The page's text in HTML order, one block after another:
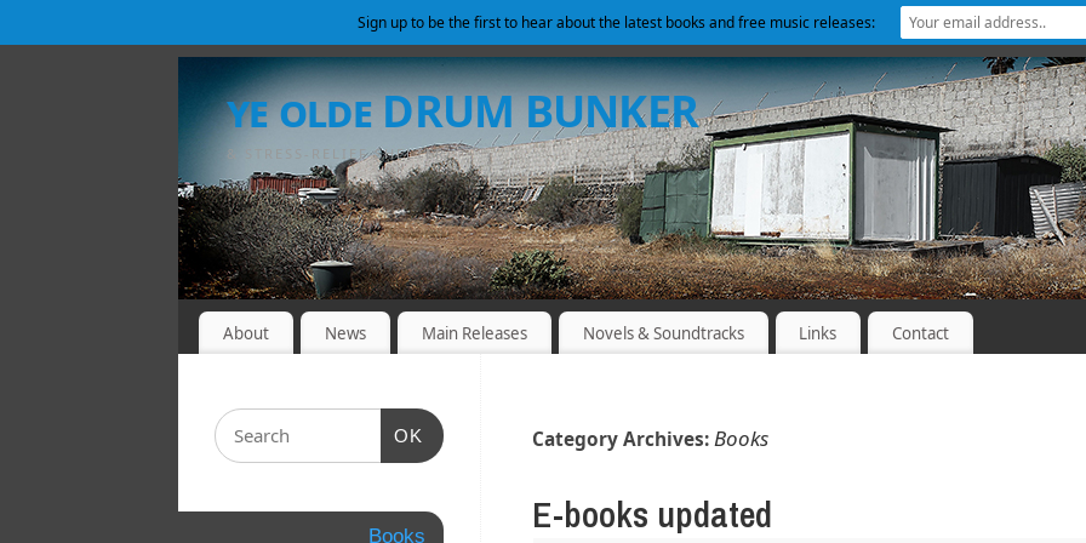
ye olde DRUM BUNKER
& STRESS-RELIEF SHELTER
About News Main Releases Novels & Soundtracks Links Contact
Category Archives:Books
E-books updated
OK
Books
Sign up to be the first to hear about the latest books and free music releases: